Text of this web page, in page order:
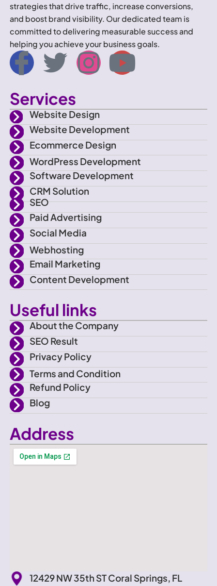
strategies that drive traffic, increase conversions,
and boost brand visibility. Our dedicated team is
committed to delivering measurable success and
helping you achieve your business goals.
I
o
n
-
f
a
c
e
b
o
o
k
T
i
t
t
e
r
I
s
t
a
g
r
a
m
Y
u
t
u
b
e
Services
Website Design
Website Development
Ecommerce Design
WordPress Development
Software Development
CRM Solution
SEO
Paid Advertising
Social Media
Webhosting
Email Marketing
Content Development
Useful links
About the Company
SEO Result
Privacy Policy
Terms and Condition
Refund Policy
Blog
Address
12429 NW 35th ST Coral Springs, FL